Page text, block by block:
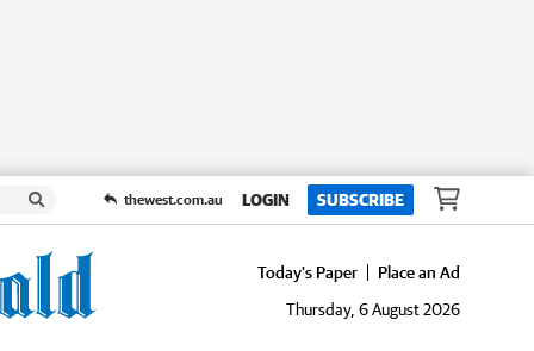
thewest.com.au LOGIN SUBSCRIBE
Today's Paper
Place an Ad
Thursday, 6 August 2026